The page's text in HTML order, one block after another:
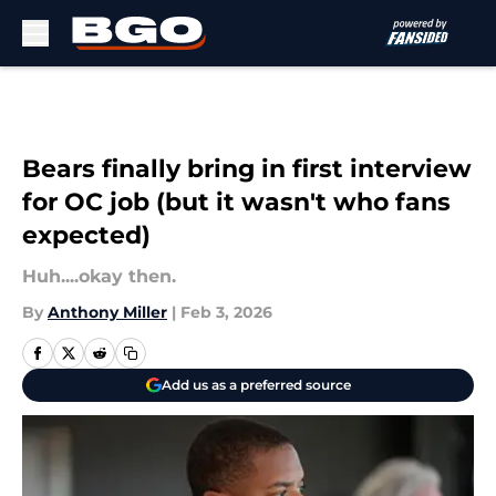
Bears finally bring in first interview
for OC job (but it wasn't who fans
expected)
Huh....okay then.
By Anthony Miller | Feb 3, 2026
Add us as a preferred source